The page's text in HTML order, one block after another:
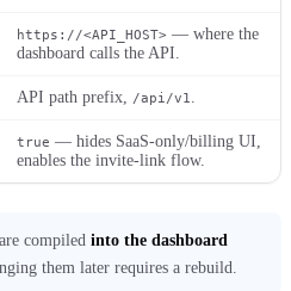
https://<API_HOST> — where the
dashboard calls the API.
API path prefix, /api/v1
true — hides SaaS-only/billing UI,
enables the invite-link flow.
compiled into the dashboard
them later requires a rebuild.